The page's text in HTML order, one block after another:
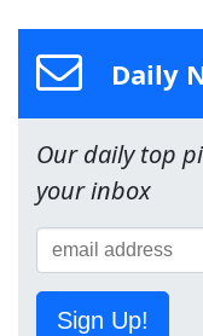
Daily
Our daily top
your inbox
Sign Up!